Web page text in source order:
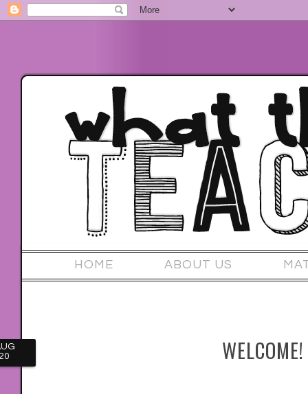
HOME ABOUT US
WELCOME!